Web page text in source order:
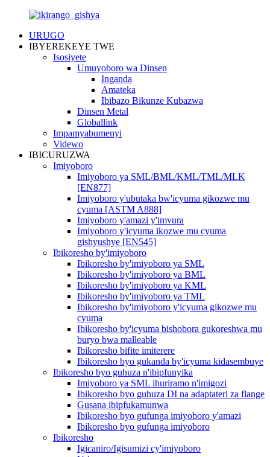
URUGO
IBYEREKEYE TWE
Isosiyete
Umuyoboro wa Dinsen
Inganda
Amateka
Ibibazo Bikunze Kubazwa
Dinsen Metal
Globallink
Impamyabumenyi
Videwo
IBICURUZWA
Imiyoboro
Imiyoboro ya SML/BML/KML/TML/MLK
[EN877]
Imiyoboro y'ubutaka bw'icyuma gikozwe mu
cyuma [ASTM A888]
Imiyoboro y'amazi y'imvura
Imiyoboro y'icyuma ikozwe mu cyuma
gishyushye [EN545]
Ibikoresho by'imiyoboro
Ibikoresho by'imiyoboro ya SML
Ibikoresho by'imiyoboro ya BML
Ibikoresho by'imiyoboro ya KML
Ibikoresho by'imiyoboro ya TML
Ibikoresho by'imiyoboro y'icyuma gikozwe mu
cyuma
Ibikoresho by'icyuma bishobora gukoreshwa mu
buryo bwa malleable
Ibikoresho bifite imiterere
Ibikoresho byo gukanda by'icyuma kidasembuye
Ibikoresho byo guhuza n'ibipfunyika
Imiyoboro ya SML ihuriramo n'imigozi
Ibikoresho byo guhuza DI na adaptateri za flange
Gusana ibipfukamunwa
Ibikoresho byo gufunga imiyoboro y'amazi
Ibikoresho byo gufunga imiyoboro
Ibikoresho
Igicaniro/Igisumizi cy'imiyoboro